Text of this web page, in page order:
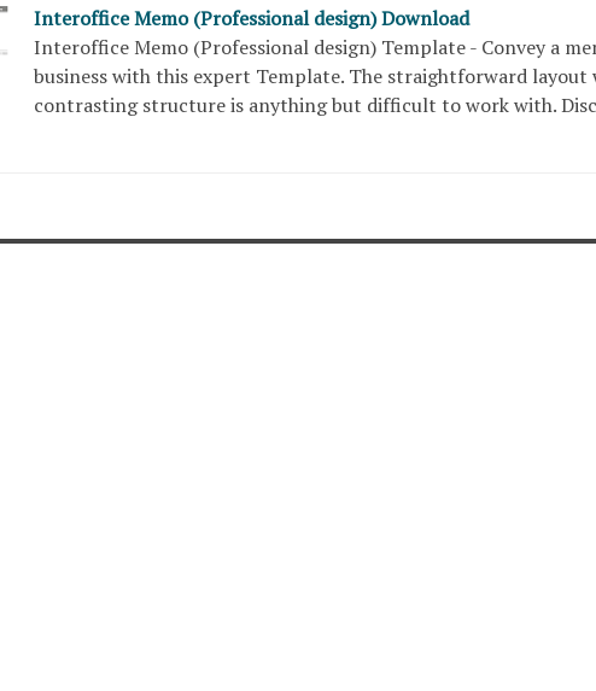
Interoffice Memo (Professional design) Download
Interoffice Memo (Professional design) Template - Convey a
business with this expert Template. The straightforward layout
contrasting structure is anything but difficult to work with.